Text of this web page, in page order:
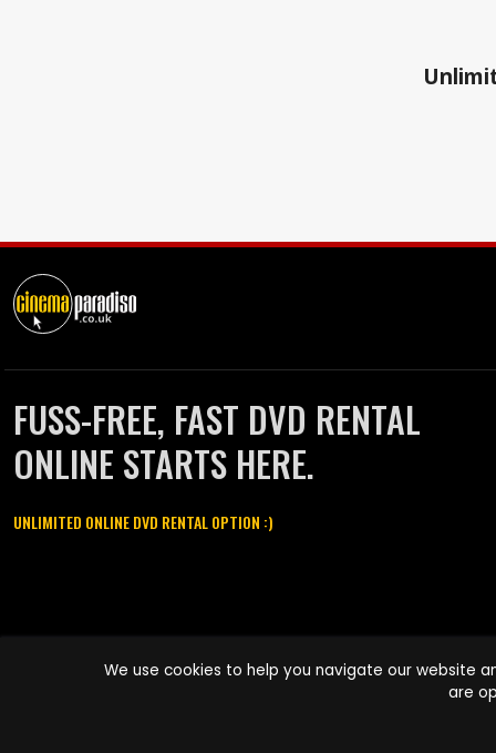
FUSS-FREE, FAST DVD RENTAL
ONLINE STARTS HERE.
UNLIMITED ONLINE DVD RENTAL OPTION :)
names are trademarks of Pace-e-Solutions Limited or its affiliates.
We use cookies to help you navigate our website
are